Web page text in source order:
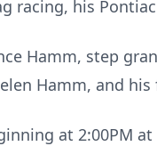
racing, his Pontiac
Hamm, step
Hamm, and
at 2:00PM